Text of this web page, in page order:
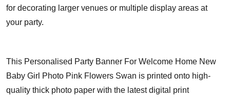
for decorating larger venues or multiple display areas at
your party.
This Personalised Party Banner For Welcome Home New
Baby Girl Photo Pink Flowers Swan is printed onto high-
quality thick photo paper with the latest digital print